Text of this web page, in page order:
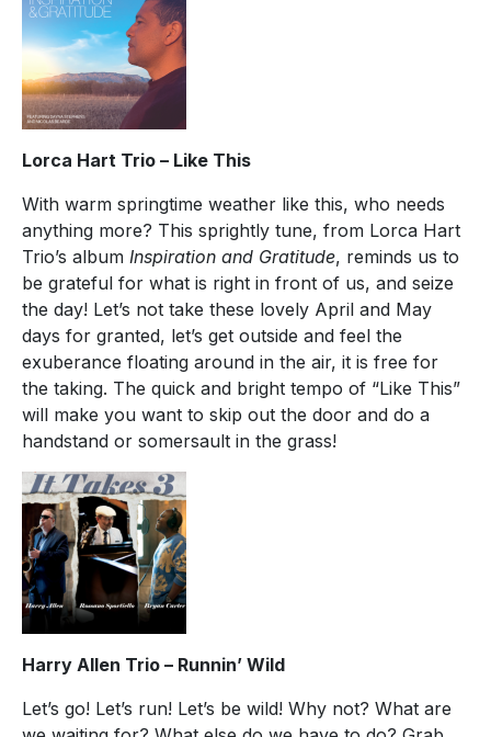
Lorca Hart Trio – Like This
With warm springtime weather like this, who needs
anything more? This sprightly tune, from Lorca Hart
Trio’s album Inspiration and Gratitude, reminds us to
be grateful for what is right in front of us, and seize
the day! Let’s not take these lovely April and May
days for granted, let’s get outside and feel the
exuberance floating around in the air, it is free for
the taking. The quick and bright tempo of “Like This”
will make you want to skip out the door and do a
handstand or somersault in the grass!
Harry Allen Trio – Runnin’ Wild
Let’s go! Let’s run! Let’s be wild! Why not? What are